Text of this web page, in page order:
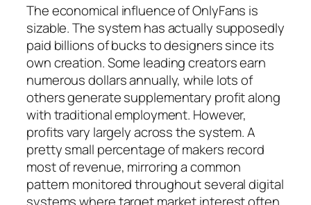
The economical influence of OnlyFans is
sizable. The system has actually supposedly
paid billions of bucks to designers since its
own creation. Some leading creators earn
numerous dollars annually, while lots of
others generate supplementary profit along
with traditional employment. However,
profits vary largely across the system. A
pretty small percentage of makers record
most of revenue, mirroring a common
pattern monitored throughout several digital